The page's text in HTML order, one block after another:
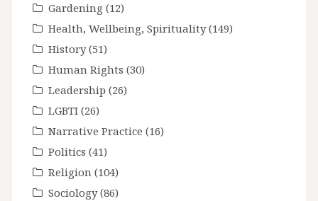
Gardening (12)
Health, Wellbeing, Spirituality(149)
History(51)
Human Rights (30)
Leadership (26)
LGBTI (26)
Narrative Practice (16)
Politics (41)
Religion (104)
Sociology(86)